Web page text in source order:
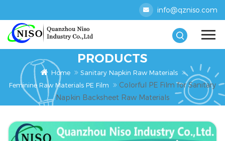
info@qzniso.com
PRODUCTS
Home
Sanitary Napkin Raw Materials
Feminine Raw Materials PE Film
Colorful PE Film for Sanitary
Napkin Backsheet Raw Materials